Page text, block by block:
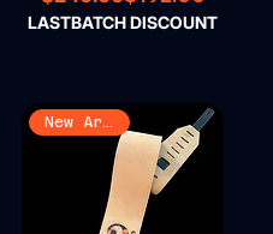
LASTBATCH DISCOUNT
New Arrival